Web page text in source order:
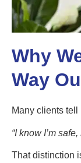
Why
Way
Many clients tell
“I know I’m safe,
That distinction